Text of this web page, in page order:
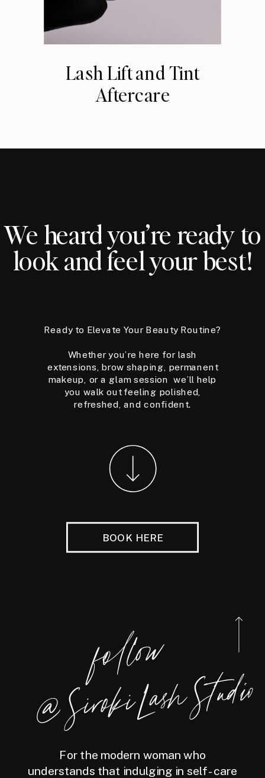
Lash Lift and Tint
Aftercare
We heard you’re ready to
look and feel your best!
Ready to Elevate Your Beauty Routine?
Whether you’re here for lash
extensions, brow shaping, permanent
makeup, or a glam session we’ll help
you walk out feeling polished,
refreshed, and confident.
BOOK HERE
foll
o
w
@
Siro
ki
Las
h
Studio
For the modern woman who
understands that indulging in self-care